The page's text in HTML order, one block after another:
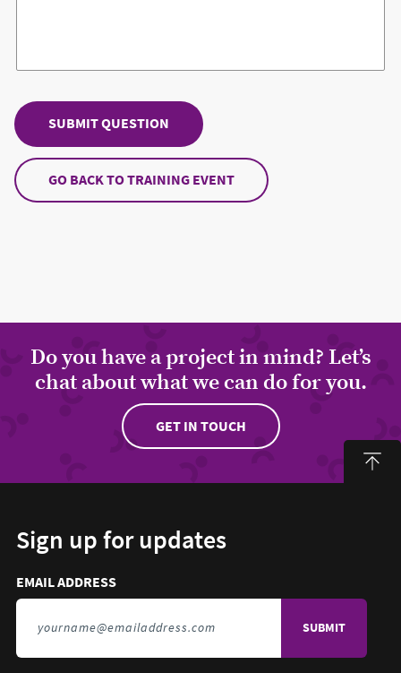
GO BACK TO TRAINING EVENT
Do you have a project in mind? Let’s
chat about what we can do for you.
GET IN TOUCH
Sign up for updates
EMAIL ADDRESS
Email address to sign up for updates
HIDDEN FIELD